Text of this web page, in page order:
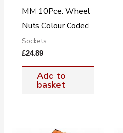
MM 10Pce. Wheel
Nuts Colour Coded
Sockets
£24.89
Add to
basket